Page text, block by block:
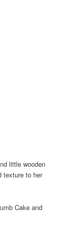
little wooden
texture to her
Cake and